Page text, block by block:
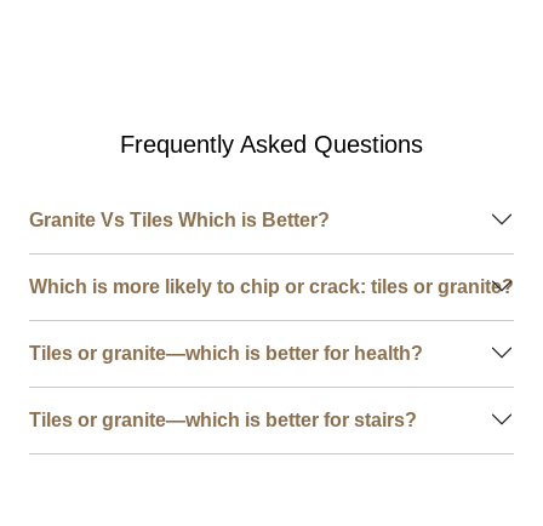
Frequently Asked Questions
Granite Vs Tiles Which is Better?
Which is more likely to chip or crack: tiles or granite?
Tiles or granite—which is better for health?
Tiles or granite—which is better for stairs?